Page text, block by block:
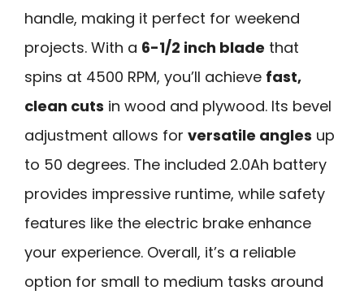
handle, making it perfect for weekend
projects. With a 6-1/2 inch blade that
spins at 4500 RPM, you’ll achieve fast,
clean cuts in wood and plywood. Its bevel
adjustment allows for versatile angles up
to 50 degrees. The included 2.0Ah battery
provides impressive runtime, while safety
features like the electric brake enhance
your experience. Overall, it’s a reliable
option for small to medium tasks around